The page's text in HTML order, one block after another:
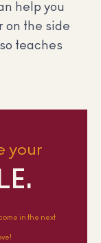
help you
on the side
teaches
your
in the next